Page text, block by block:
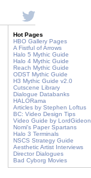
Hot Pages
HBO Gallery Pages
A Fistful of Arrows
Halo 5 Mythic Guide
Halo 4 Mythic Guide
Reach Mythic Guide
ODST Mythic Guide
H3 Mythic Guide v2.0
Cutscene Library
Dialogue Databanks
HALORama
Articles by Stephen Loftus
BC: Video Design Tips
Video Guide by LordGideon
Nomi's Paper Spartans
Halo 3 Terminals
NSCS Strategy Guide
Aesthetic Artist Interviews
Director Dialogues
Bad Cyborg Movies